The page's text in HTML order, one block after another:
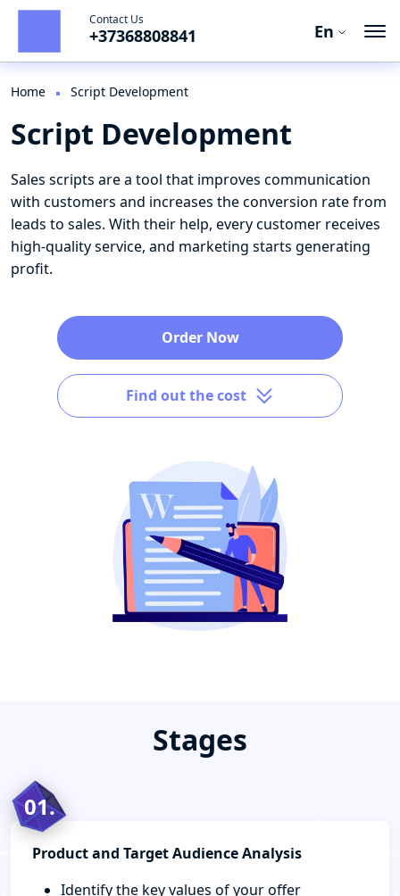
Contact Us
+37368808841
En
Ro
Home Script Development
Script Development
Sales scripts are a tool that improves communication
with customers and increases the conversion rate from
leads to sales. With their help, every customer receives
high-quality service, and marketing starts generating
profit.
Order Now
Find out the cost
Stages
01.
Product and Target Audience Analysis
Identify the key values of your offer